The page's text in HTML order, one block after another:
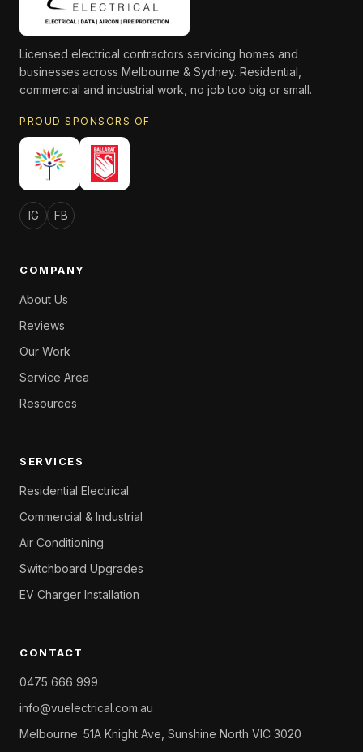
Licensed electrical contractors servicing homes and
businesses across Melbourne & Sydney. Residential,
commercial and industrial work, no job too big or small.
PROUD SPONSORS OF
IG FB
COMPANY
About Us
Reviews
Our Work
Service Area
Resources
SERVICES
Residential Electrical
Commercial & Industrial
Air Conditioning
Switchboard Upgrades
EV Charger Installation
CONTACT
0475 666 999
info@vuelectrical.com.au
Melbourne: 51A Knight Ave, Sunshine North VIC 3020